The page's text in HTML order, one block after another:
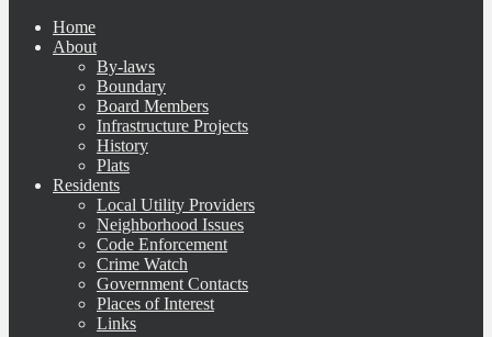
Home
About
By-laws
Boundary
Board Members
Infrastructure Projects
History
Plats
Residents
Local Utility Providers
Neighborhood Issues
Code Enforcement
Crime Watch
Government Contacts
Places of Interest
Links